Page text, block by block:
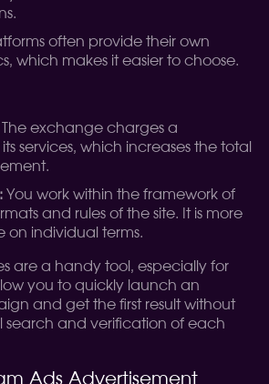
often provide their own
which makes it easier to choose.
The exchange charges a
services, which increases the total
You work within the framework of
and rules of the site. It is more
on individual terms.
are a handy tool, especially for
you to quickly launch an
and get the first result without
search and verification of each
Ads Advertisement